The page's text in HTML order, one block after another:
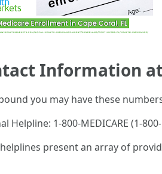
Information
you may have these
Helpline: 1-800-MEDICARE (1-
present an array of